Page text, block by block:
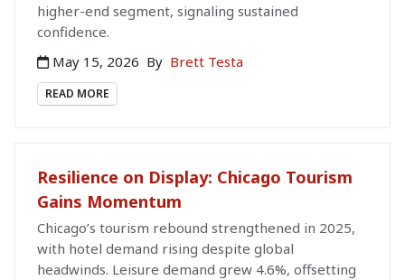
higher-end segment, signaling sustained
confidence.
May 15, 2026 By Brett Testa
READ MORE
Resilience on Display: Chicago Tourism
Gains Momentum
Chicago’s tourism rebound strengthened in 2025,
with hotel demand rising despite global
headwinds. Leisure demand grew 4.6%, offsetting